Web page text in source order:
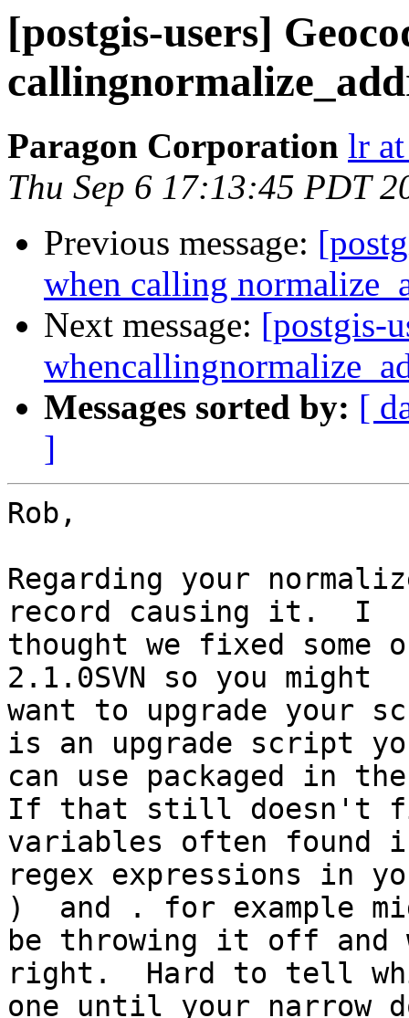
[postgis-users]
Paragon Corporation lr
Thu Sep 6 17:13:45 PDT
Previous message:
when calling
Next message: [postgis-
Messages sorted by: [
]
Rob,
Regarding your
record causing it.  I
thought we fixed
2.1.0SVN so you might
want to upgrade your
is an upgrade script
can use packaged in
If that still doesn't
variables often found
regex expressions in
)  and . for example
be throwing it off and
right.  Hard to tell
one until your narrow